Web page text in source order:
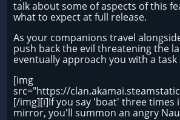
talk about some of aspects of this
what to expect at full release.
As your companions travel
push back the evil threatening the
eventually approach you with a task
[img
src="https://
[/img][i]If you say 'boat' three times
mirror, you'll summon an angry